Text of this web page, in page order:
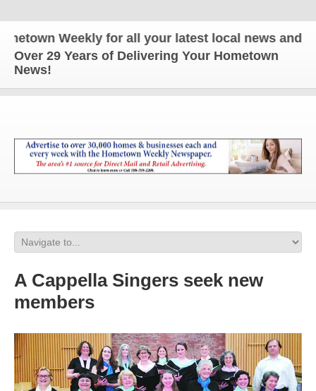
Weekly for all your latest local news and
Over 29 Years of Delivering Your Hometown
News!
A Cappella Singers seek new
members